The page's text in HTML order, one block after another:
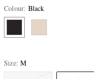
Colour: Black
Size M